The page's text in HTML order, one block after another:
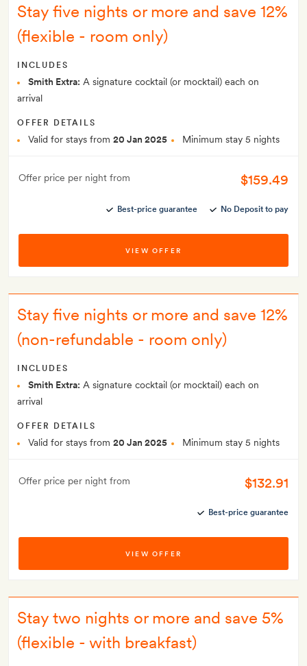
Stay five nights or more and save 12%
(flexible - room only)
INCLUDES
Smith Extra: A signature cocktail (or mocktail) each on
arrival
OFFER DETAILS
Valid for stays from 20 Jan 2025 Minimum stay 5 nights
Offer price per night from $159.49
Best-price guarantee No Deposit to pay
VIEW OFFER
Stay five nights or more and save 12%
(non-refundable - room only)
INCLUDES
Smith Extra: A signature cocktail (or mocktail) each on
arrival
OFFER DETAILS
Valid for stays from 20 Jan 2025 Minimum stay 5 nights
Offer price per night from $132.91
Best-price guarantee
VIEW OFFER
Stay two nights or more and save 5%
(flexible - with breakfast)